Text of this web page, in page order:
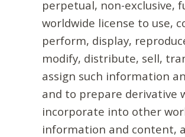
perpetual, non-exclusive,
worldwide license to use,
perform, display,
modify, distribute, sell,
assign such information
and to prepare derivative
incorporate into other
information and content,